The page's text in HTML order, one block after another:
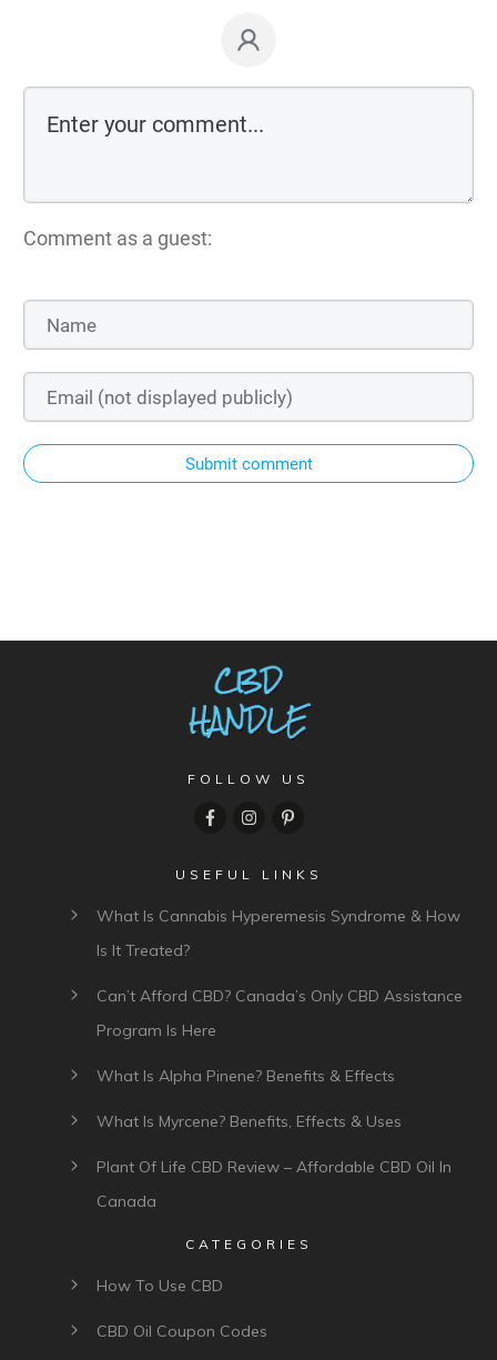
Comment as a guest:
Submit comment
FOLLOW US
USEFUL LINKS
What Is Cannabis Hyperemesis Syndrome & How
Is It Treated?
Can’t Afford CBD? Canada’s Only CBD Assistance
Program Is Here
What Is Alpha Pinene? Benefits & Effects
What Is Myrcene? Benefits, Effects & Uses
Plant Of Life CBD Review – Affordable CBD Oil In
Canada
CATEGORIES
How To Use CBD
CBD Oil Coupon Codes